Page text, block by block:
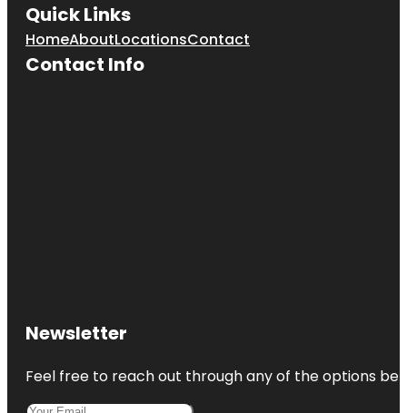
Quick Links
HomeAboutLocationsContact
Contact Info
Newsletter
Feel free to reach out through any of the options